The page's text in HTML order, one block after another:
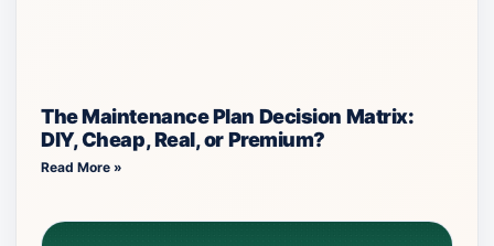
The Maintenance Plan Decision Matrix:
DIY, Cheap, Real, or Premium?
Read More »